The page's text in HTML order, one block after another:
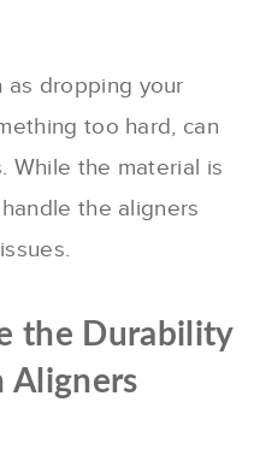
as dropping your
too hard, can
While the material is
the aligners
the Durability
Aligners